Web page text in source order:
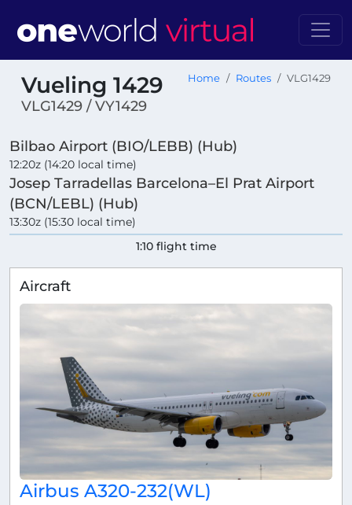
Vueling 1429
VLG1429 / VY1429
Home Routes VLG1429
Bilbao Airport (BIO/LEBB) (Hub)
12:20z (14:20 local time)
Josep Tarradellas Barcelona–El Prat Airport
(BCN/LEBL) (Hub)
13:30z (15:30 local time)
1:10 flight time
Aircraft
Airbus A320-232(WL)